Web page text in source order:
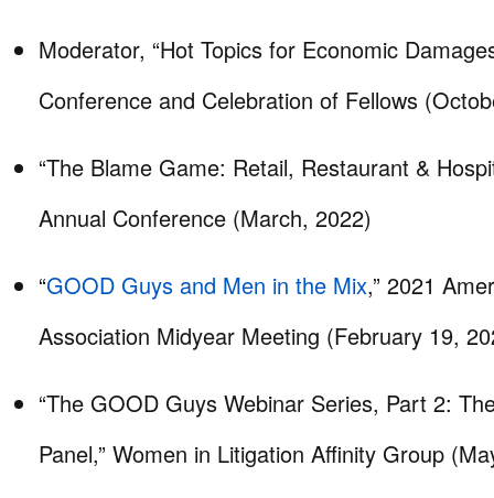
Moderator, “Hot Topics for Economic
Conference and Celebration of Fellows
“The Blame Game: Retail, Restaurant &
Annual Conference (March, 2022)
“GOOD Guys and Men in the Mix,” 2021
Association Midyear Meeting (February 19,
“The GOOD Guys Webinar Series, Part 2:
Panel,” Women in Litigation Affinity Group